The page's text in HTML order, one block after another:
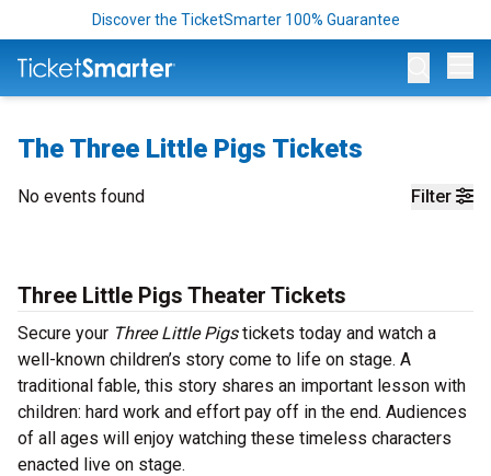
Discover the TicketSmarter 100% Guarantee
The Three Little Pigs Tickets
Filter
No events found
Three Little Pigs Theater Tickets
Secure your Three Little Pigstickets today and watch a
well-known children’s story come to life on stage. A
traditional fable, this story shares an important lesson with
children: hard work and effort pay off in the end. Audiences
of all ages will enjoy watching these timeless characters
enacted live on stage.